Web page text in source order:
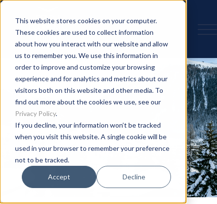
This website stores cookies on your computer.
These cookies are used to collect information
about how you interact with our website and allow
us to remember you. We use this information in
order to improve and customize your browsing
experience and for analytics and metrics about our
visitors both on this website and other media. To
find out more about the cookies we use, see our
Privacy Policy.
If you decline, your information won’t be tracked
when you visit this website. A single cookie will be
used in your browser to remember your preference
not to be tracked.
Accept Decline